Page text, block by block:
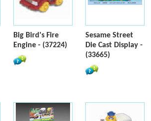
Big Bird's Fire
Engine - (37224)
Sesame Street
Die Cast Display -
(33665)